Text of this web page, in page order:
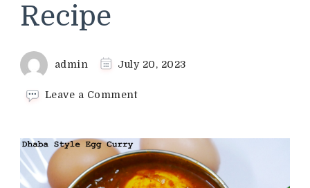
Recipe
admin July 20, 2023
Leave a Commenton
Egg
Curry
Recipe
|